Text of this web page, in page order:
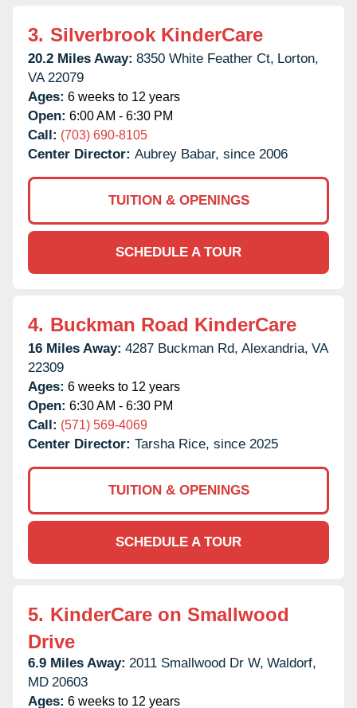
3. Silverbrook KinderCare
20.2 Miles Away: 8350 White Feather Ct, Lorton,
VA 22079
Ages: 6 weeks to 12 years
Open: 6:00 AM - 6:30 PM
Call: (703) 690-8105
Center Director: Aubrey Babar, since 2006
TUITION & OPENINGS
SCHEDULE A TOUR
4. Buckman Road KinderCare
16 Miles Away: 4287 Buckman Rd, Alexandria, VA
22309
Ages: 6 weeks to 12 years
Open: 6:30 AM - 6:30 PM
Call: (571) 569-4069
Center Director: Tarsha Rice, since 2025
TUITION & OPENINGS
SCHEDULE A TOUR
5. KinderCare on Smallwood
Drive
6.9 Miles Away: 2011 Smallwood Dr W, Waldorf,
MD 20603
Ages: 6 weeks to 12 years